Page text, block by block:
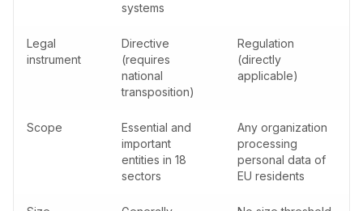
systems
Legal
instrument
Directive
(requires
national
transposition)
Regulation
(directly
applicable)
Scope
Essential and
important
entities in 18
sectors
Any organization
processing
personal data of
EU residents